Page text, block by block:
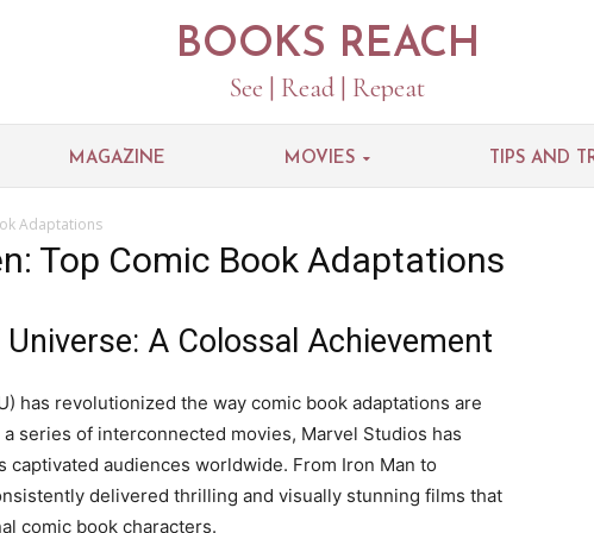
BOOKS REACH
See | Read | Repeat
MAGAZINE MOVIES TIPS AND
Adaptations
Top Comic Book Adaptations
A Colossal Achievement
has revolutionized the way comic book adaptations are
series of interconnected movies, Marvel Studios has
captivated audiences worldwide. From Iron Man to
delivered thrilling and visually stunning films that
comic book characters.